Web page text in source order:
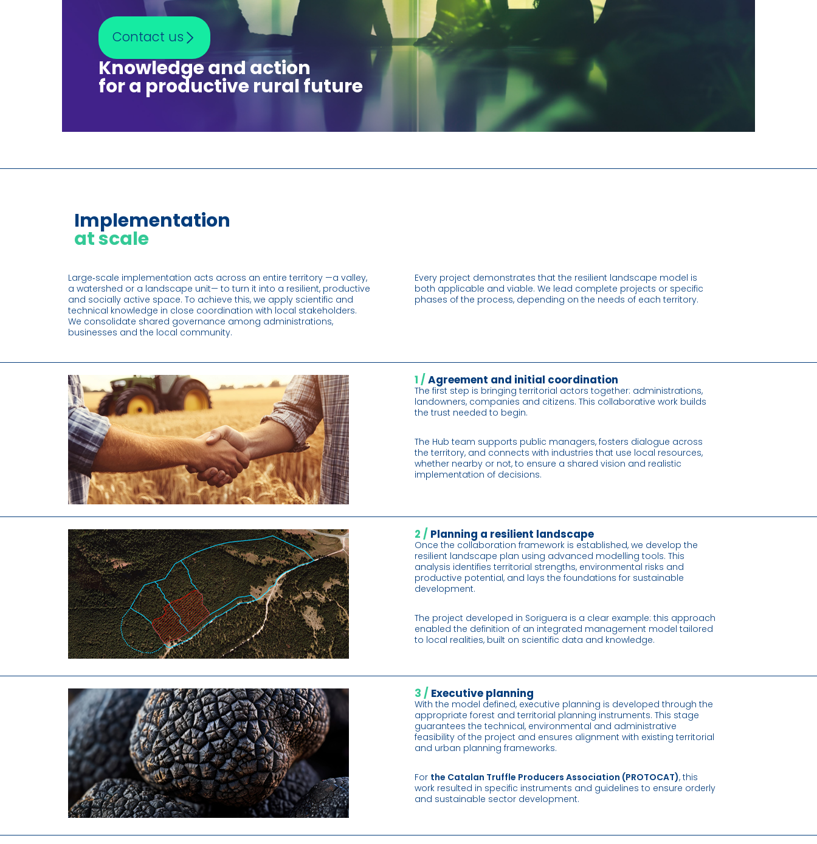
Contact us
Knowledge and action
for a productive rural future
Implementation
at scale
Large‑scale implementation acts across an entire territory —a valley,
a watershed or a landscape unit— to turn it into a resilient, productive
and socially active space. To achieve this, we apply scientific and
technical knowledge in close coordination with local stakeholders.
We consolidate shared governance among administrations,
businesses and the local community.
Every project demonstrates that the resilient landscape model is
both applicable and viable. We lead complete projects or specific
phases of the process, depending on the needs of each territory.
1 / Agreement and initial coordination
The first step is bringing territorial actors together: administrations,
landowners, companies and citizens. This collaborative work builds
the trust needed to begin.
The Hub team supports public managers, fosters dialogue across
the territory, and connects with industries that use local resources,
whether nearby or not, to ensure a shared vision and realistic
implementation of decisions.
2 / Planning a resilient landscape
Once the collaboration framework is established, we develop the
resilient landscape plan using advanced modelling tools. This
analysis identifies territorial strengths, environmental risks and
productive potential, and lays the foundations for sustainable
development.
The project developed in Soriguera is a clear example: this approach
enabled the definition of an integrated management model tailored
to local realities, built on scientific data and knowledge.
3 / Executive planning
With the model defined, executive planning is developed through the
appropriate forest and territorial planning instruments. This stage
guarantees the technical, environmental and administrative
feasibility of the project and ensures alignment with existing territorial
and urban planning frameworks.
For the Catalan Truffle Producers Association (PROTOCAT), this
work resulted in specific instruments and guidelines to ensure orderly
and sustainable sector development.